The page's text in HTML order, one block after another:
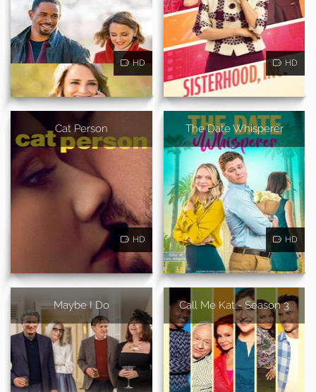
HD HD
Cat Person
HD
The Date Whisperer
HD
Maybe I Do Call Me Kat - Season 3